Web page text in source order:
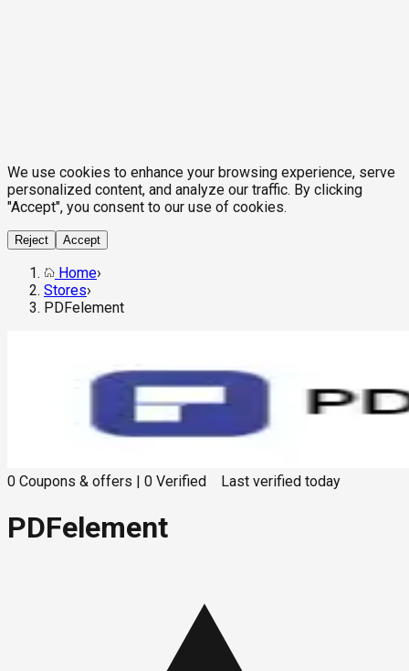
We use cookies to enhance your browsing experience, serve
personalized content, and analyze our traffic. By clicking
"Accept", you consent to our use of cookies.
Reject Accept
Home›
Stores›
PDFelement
0 Coupons & offers 0 Verified Last verified today
PDFelement